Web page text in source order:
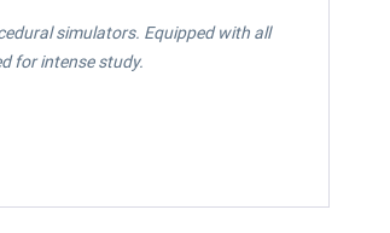
simulators. Equipped with all
for intense study.